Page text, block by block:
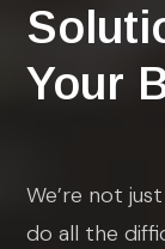
Your
We’re not
do all the